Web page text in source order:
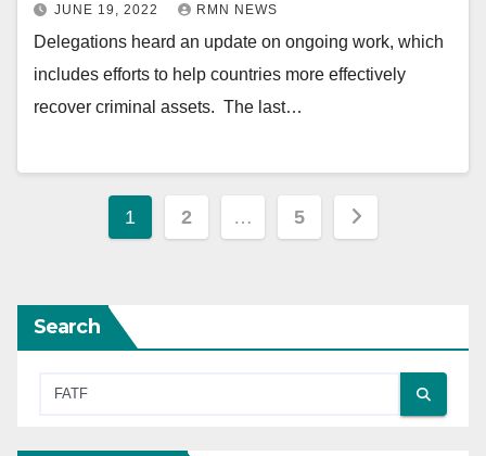
JUNE 19, 2022 RMN NEWS
Delegations heard an update on ongoing work, which
includes efforts to help countries more effectively
recover criminal assets. The last…
Posts
1 2 … 5
Search